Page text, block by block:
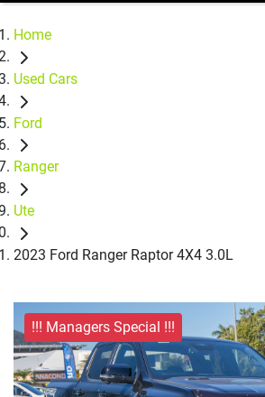
Home
Used Cars
Ford
Ranger
Ute
2023 Ford Ranger Raptor 4X4 3.0L
!!! Managers Special !!!